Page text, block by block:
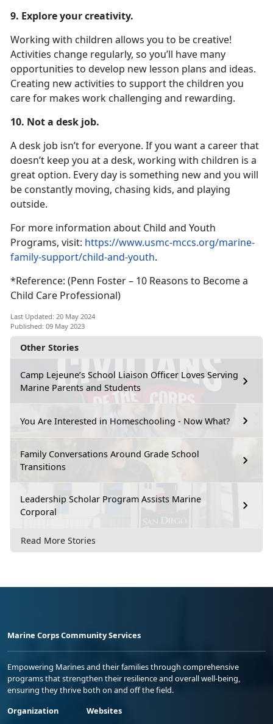
Other Stories
Camp Lejeune’s School Liaison Officer Loves Serving
Marine Parents and Students
You Are Interested in Homeschooling - Now What?
Family Conversations Around Grade School
Transitions
Leadership Scholar Program Assists Marine
Corporal
Read More Stories
9. Explore your creativity.
Working with children allows you to be creative!
Activities change regularly, so you’ll have many
opportunities to develop new lesson plans and ideas.
Creating new activities to support the children you
care for makes work challenging and rewarding.
10. Not a desk job.
A desk job isn’t for everyone. If you want a career that
doesn’t keep you at a desk, working with children is a
great option. Every day is something new and you will
be constantly moving, chasing kids, and playing
outside.
For more information about Child and Youth
Programs, visit: https://www.usmc-mccs.org/marine-
family-support/child-and-youth.
*Reference: (Penn Foster – 10 Reasons to Become a
Child Care Professional)
Last Updated: 20 May 2024
Published: 09 May 2023
Marine Corps Community Services
Empowering Marines and their families through comprehensive
programs that strengthen their resilience and overall well-being,
ensuring they thrive both on and off the field.
Organization
Websites